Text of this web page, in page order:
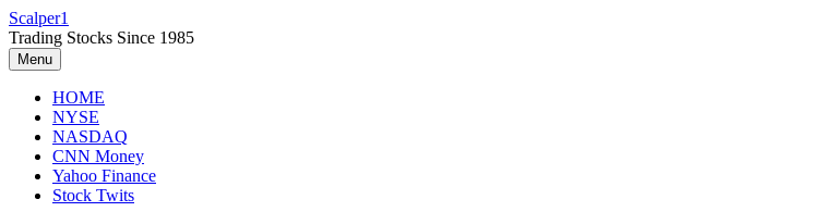
Skip
to
content
Scalper1
Trading Stocks Since 1985
Menu
HOME
NYSE
NASDAQ
CNN Money
Yahoo Finance
Stock Twits